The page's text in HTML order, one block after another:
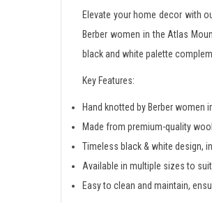
Elevate your home decor with
Berber women in the Atlas
black and white palette
Key Features:
Hand knotted by Berber women
Made from premium-quality
Timeless black & white design,
Available in multiple sizes to
Easy to clean and maintain,